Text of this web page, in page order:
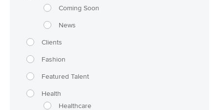
Coming Soon
News
Clients
Fashion
Featured Talent
Health
Healthcare